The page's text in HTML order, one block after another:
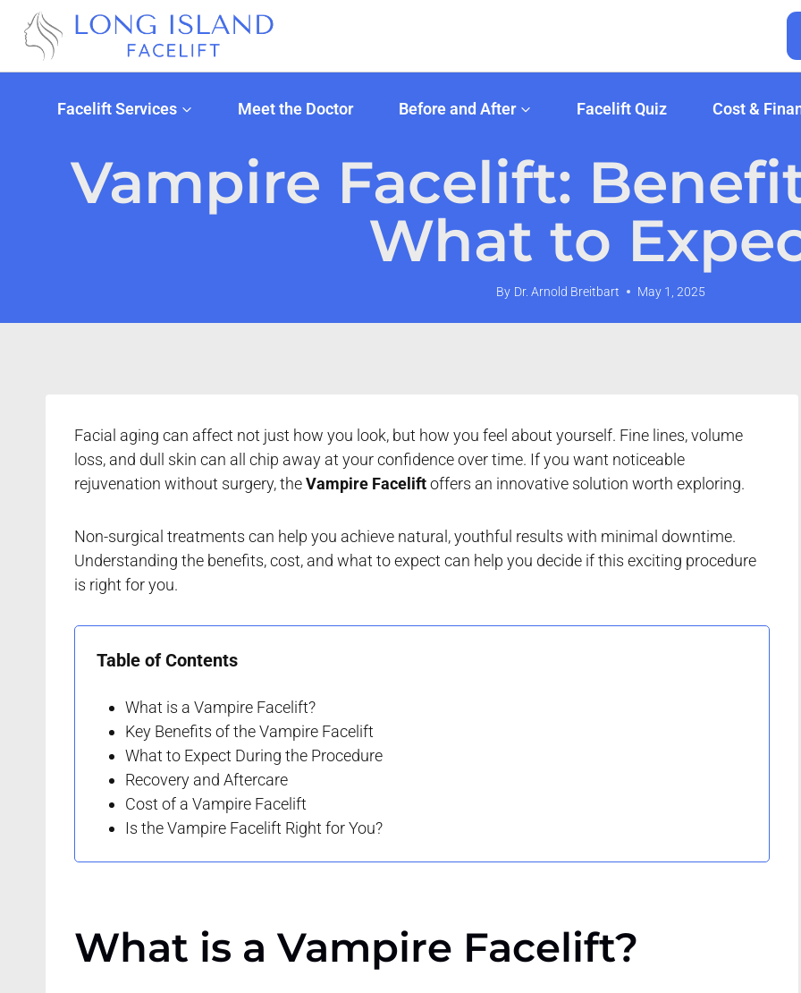
content
Facelift Services Meet the Doctor Before and After Facelift Quiz Cost &
Vampire Facelift:
What to
By Dr. Arnold Breitbart May 1, 2025
Facial aging can affect not just how you look, but how you feel about yourself. Fine lines, volume
loss, and dull skin can all chip away at your confidence over time. If you want noticeable
rejuvenation without surgery, theVampire Faceliftoffers an innovative solution worth exploring.
Non-surgical treatments can help you achieve natural, youthful results with minimal downtime.
Understanding the benefits, cost, and what to expect can help you decide if this exciting procedure
is right for you.
Table of Contents
What is a Vampire Facelift?
Key Benefits of the Vampire Facelift
What to Expect During the Procedure
Recovery and Aftercare
Cost of a Vampire Facelift
Is the Vampire Facelift Right for You?
What is a Vampire Facelift?